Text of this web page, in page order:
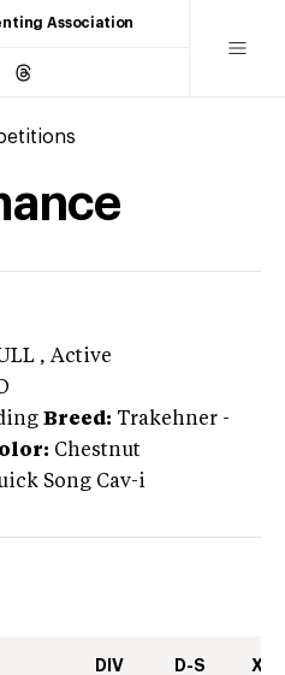
Association
, Active
Breed: Trakehner -
Chestnut
Song Cav-i
DIV D-S XC-